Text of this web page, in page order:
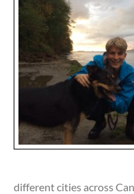
different cities across